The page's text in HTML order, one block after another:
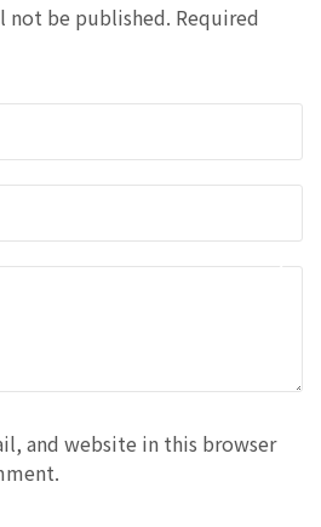
not be published. Required
and website in this browser